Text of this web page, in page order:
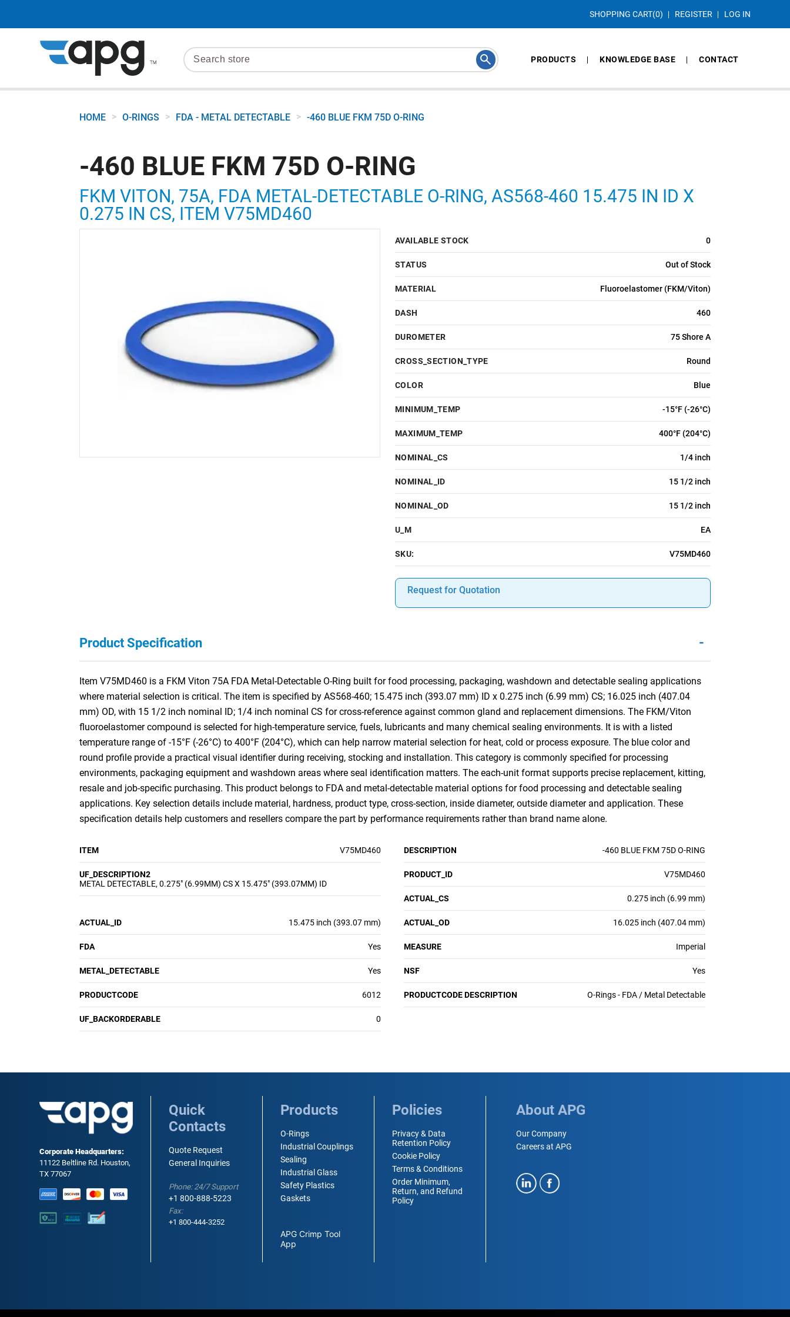
SHOPPING CART(0) REGISTER LOG IN
PRODUCTS KNOWLEDGE BASE CONTACT
HOME > O-RINGS > FDA - METAL DETECTABLE > -460 BLUE FKM 75D O-RING
-460 BLUE FKM 75D O-RING
FKM VITON, 75A, FDA METAL-DETECTABLE O-RING, AS568-460 15.475 IN ID X
0.275 IN CS, ITEM V75MD460
AVAILABLE STOCK 0
STATUS Out of Stock
MATERIAL Fluoroelastomer (FKM/Viton)
DASH 460
DUROMETER 75 Shore A
CROSS_SECTION_TYPE Round
COLOR Blue
MINIMUM_TEMP -15°F (-26°C)
MAXIMUM_TEMP 400°F (204°C)
NOMINAL_CS 1/4 inch
NOMINAL_ID 15 1/2 inch
NOMINAL_OD 15 1/2 inch
U_M EA
SKU: V75MD460
Request for Quotation
Product Specification -
Item V75MD460 is a FKM Viton 75A FDA Metal-Detectable O-Ring built for food processing, packaging, washdown and detectable sealing applications
where material selection is critical. The item is specified by AS568-460; 15.475 inch (393.07 mm) ID x 0.275 inch (6.99 mm) CS; 16.025 inch (407.04
mm) OD, with 15 1/2 inch nominal ID; 1/4 inch nominal CS for cross-reference against common gland and replacement dimensions. The FKM/Viton
fluoroelastomer compound is selected for high-temperature service, fuels, lubricants and many chemical sealing environments. It is with a listed
temperature range of -15°F (-26°C) to 400°F (204°C), which can help narrow material selection for heat, cold or process exposure. The blue color and
round profile provide a practical visual identifier during receiving, stocking and installation. This category is commonly specified for processing
environments, packaging equipment and washdown areas where seal identification matters. The each-unit format supports precise replacement, kitting,
resale and job-specific purchasing. This product belongs to FDA and metal-detectable material options for food processing and detectable sealing
applications. Key selection details include material, hardness, product type, cross-section, inside diameter, outside diameter and application. These
specification details help customers and resellers compare the part by performance requirements rather than brand name alone.
ITEM V75MD460 DESCRIPTION -460 BLUE FKM 75D O-RING
UF_DESCRIPTION2
METAL DETECTABLE, 0.275" (6.99MM) CS X 15.475" (393.07MM) ID
PRODUCT_ID V75MD460
ACTUAL_CS 0.275 inch (6.99 mm)
ACTUAL_ID 15.475 inch (393.07 mm) ACTUAL_OD 16.025 inch (407.04 mm)
FDA Yes MEASURE Imperial
METAL_DETECTABLE Yes NSF Yes
PRODUCTCODE 6012 PRODUCTCODE DESCRIPTION O-Rings - FDA / Metal Detectable
UF_BACKORDERABLE 0
Corporate Headquarters:
11122 Beltline Rd. Houston,
TX 77067
Quick
Contacts
Quote Request
General Inquiries
Phone: 24/7 Support
+1 800-888-5223
Fax:
+1 800-444-3252
Products
O-Rings
Industrial Couplings
Sealing
Industrial Glass
Safety Plastics
Gaskets
APG Crimp Tool
App
Policies
Privacy & Data
Retention Policy
Cookie Policy
Terms & Conditions
Order Minimum,
Return, and Refund
Policy
About APG
Our Company
Careers at APG